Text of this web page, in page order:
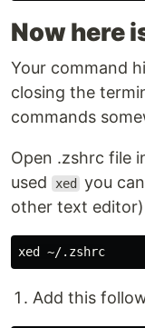
Now here
Your command
closing the
commands
Open .zshrc file
used
xed you
other text editor)
Add this